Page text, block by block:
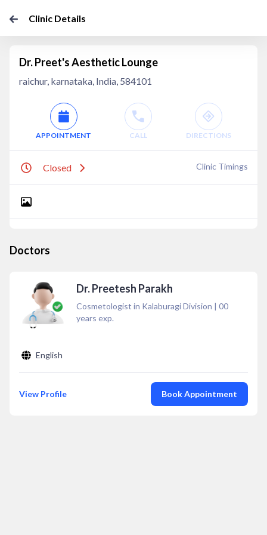
Clinic Details
Dr. Preet's Aesthetic Lounge
raichur, karnataka, India, 584101
APPOINTMENT CALL DIRECTIONS
Closed Clinic Timings
Doctors
Dr. Preetesh Parakh
Cosmetologist in Kalaburagi Division | 00
years exp.
English
View Profile Book Appointment